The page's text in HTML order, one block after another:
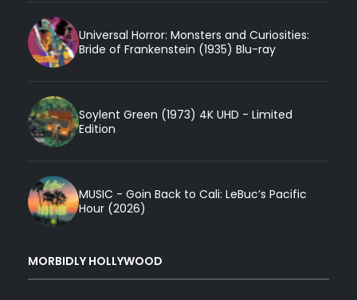
Universal Horror: Monsters and Curiosities:
Bride of Frankenstein (1935) Blu-ray
Soylent Green (1973) 4K UHD - Limited
Edition
MUSIC - Goin Back to Cali: LeBuc’s Pacific
Hour (2026)
MORBIDLY HOLLYWOOD